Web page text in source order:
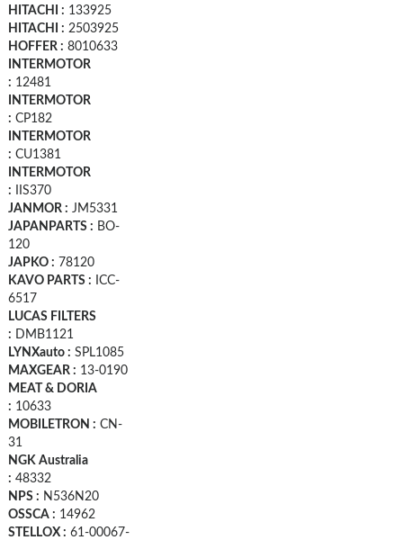
HITACHI : 133925
HITACHI : 2503925
HOFFER : 8010633
INTERMOTOR
: 12481
INTERMOTOR
: CP182
INTERMOTOR
: CU1381
INTERMOTOR
: IIS370
JANMOR : JM5331
JAPANPARTS : BO-
120
JAPKO : 78120
KAVO PARTS : ICC-
6517
LUCAS FILTERS
: DMB1121
LYNXauto : SPL1085
MAXGEAR : 13-0190
MEAT & DORIA
: 10633
MOBILETRON : CN-
31
NGK Australia
: 48332
NPS : N536N20
OSSCA : 14962
STELLOX : 61-00067-